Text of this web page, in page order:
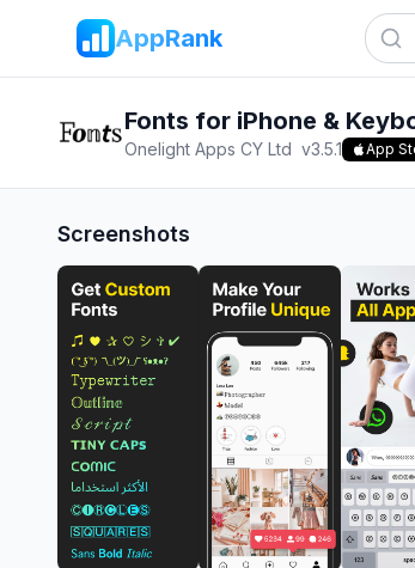
AppRank
Fonts for iPhone &
Onelight Apps CY Ltd v3.5.1 App
Screenshots